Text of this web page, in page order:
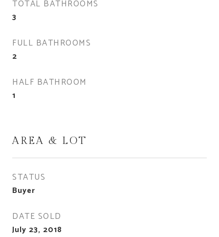
TOTAL BATHROOMS
3
FULL BATHROOMS
2
HALF BATHROOM
1
AREA & LOT
STATUS
Buyer
DATE SOLD
July 23, 2018